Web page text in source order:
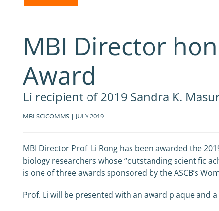
MBI Director
Award
Li recipient of 2019 Sandra K.
MBI SCICOMMS | JULY 2019
MBI Director Prof. Li Rong has been awarded the
biology researchers whose “outstanding scientific
is one of three awards sponsored by the ASCB’s
Prof. Li will be presented with an award plaque and